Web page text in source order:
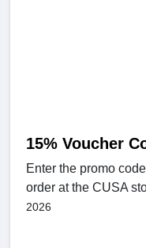
15% Voucher
Enter the promo
order at the CUSA
2026